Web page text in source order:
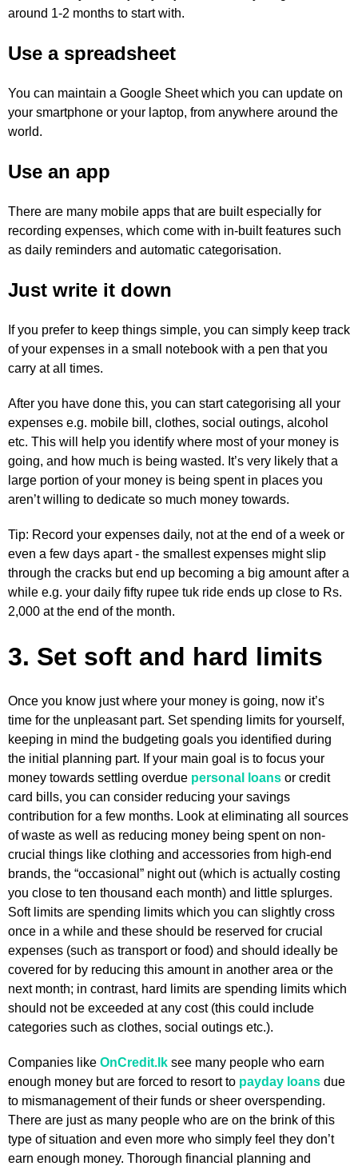
around 1-2 months to start with.
Use a spreadsheet
You can maintain a Google Sheet which you can update on
your smartphone or your laptop, from anywhere around the
world.
Use an app
There are many mobile apps that are built especially for
recording expenses, which come with in-built features such
as daily reminders and automatic categorisation.
Just write it down
If you prefer to keep things simple, you can simply keep track
of your expenses in a small notebook with a pen that you
carry at all times.
After you have done this, you can start categorising all your
expenses e.g. mobile bill, clothes, social outings, alcohol
etc. This will help you identify where most of your money is
going, and how much is being wasted. It’s very likely that a
large portion of your money is being spent in places you
aren’t willing to dedicate so much money towards.
Tip: Record your expenses daily, not at the end of a week or
even a few days apart - the smallest expenses might slip
through the cracks but end up becoming a big amount after a
while e.g. your daily fifty rupee tuk ride ends up close to Rs.
2,000 at the end of the month.
3. Set soft and hard limits
Once you know just where your money is going, now it’s
time for the unpleasant part. Set spending limits for yourself,
keeping in mind the budgeting goals you identified during
the initial planning part. If your main goal is to focus your
money towards settling overdue personal loans or credit
card bills, you can consider reducing your savings
contribution for a few months. Look at eliminating all sources
of waste as well as reducing money being spent on non-
crucial things like clothing and accessories from high-end
brands, the “occasional” night out (which is actually costing
you close to ten thousand each month) and little splurges.
Soft limits are spending limits which you can slightly cross
once in a while and these should be reserved for crucial
expenses (such as transport or food) and should ideally be
covered for by reducing this amount in another area or the
next month; in contrast, hard limits are spending limits which
should not be exceeded at any cost (this could include
categories such as clothes, social outings etc.).
Companies like OnCredit.lk see many people who earn
enough money but are forced to resort to payday loans due
to mismanagement of their funds or sheer overspending.
There are just as many people who are on the brink of this
type of situation and even more who simply feel they don’t
earn enough money. Thorough financial planning and